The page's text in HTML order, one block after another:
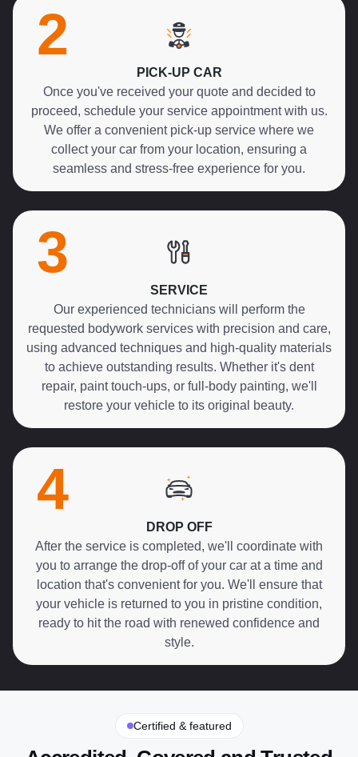
2
PICK-UP CAR
Once you've received your quote and decided to
proceed, schedule your service appointment with us.
We offer a convenient pick-up service where we
collect your car from your location, ensuring a
seamless and stress-free experience for you.
3
SERVICE
Our experienced technicians will perform the
requested bodywork services with precision and care,
using advanced techniques and high-quality materials
to achieve outstanding results. Whether it's dent
repair, paint touch-ups, or full-body painting, we'll
restore your vehicle to its original beauty.
4
DROP OFF
After the service is completed, we'll coordinate with
you to arrange the drop-off of your car at a time and
location that's convenient for you. We'll ensure that
your vehicle is returned to you in pristine condition,
ready to hit the road with renewed confidence and
style.
Certified & featured